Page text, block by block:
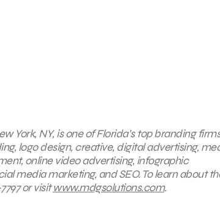
York, NY, is one of Florida’s top branding
logo design, creative, digital advertising,
online video advertising, infographic
media marketing, and SEO. To learn about
or visitwww.mdgsolutions.com.